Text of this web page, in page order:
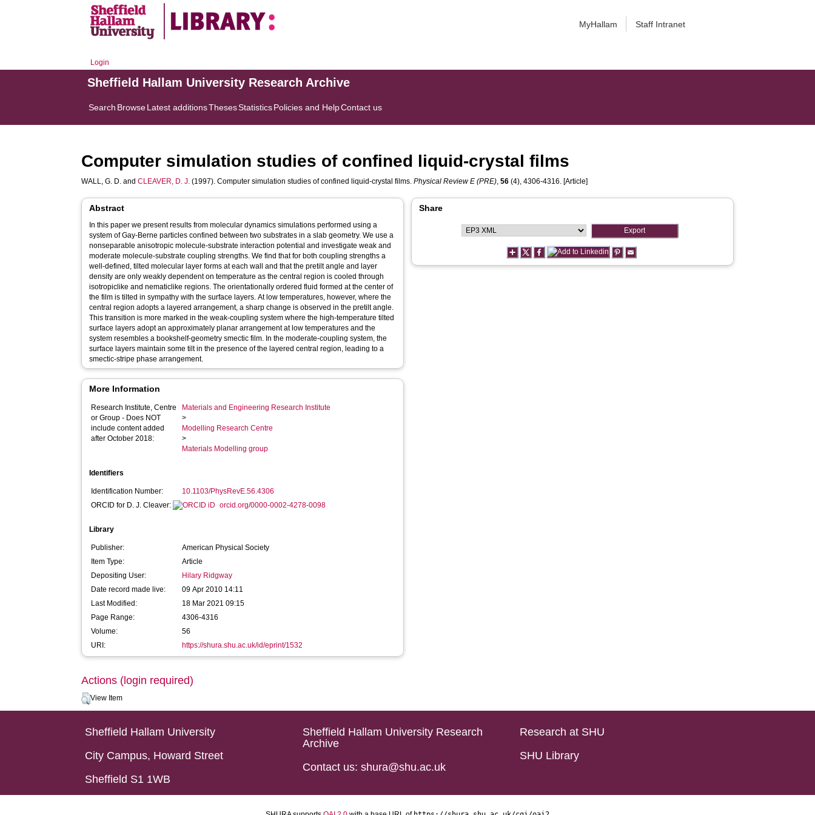
MyHallam Staff Intranet
Login
Sheffield Hallam University Research Archive
Search BrowseLatest additionsThesesStatisticsPolicies and HelpContact us
Computer simulation studies of confined liquid-crystal films
WALL, G. D. andCLEAVER, D. J. (1997). Computer simulation studies of confined liquid-crystal films.Physical Review E (PRE),56 (4), 4306-4316. [Article]
Abstract
In this paper we present results from molecular dynamics simulations performed using a
system of Gay-Berne particles confined between two substrates in a slab geometry. We use a
nonseparable anisotropic molecule-substrate interaction potential and investigate weak and
moderate molecule-substrate coupling strengths. We find that for both coupling strengths a
well-defined, tilted molecular layer forms at each wall and that the pretilt angle and layer
density are only weakly dependent on temperature as the central region is cooled through
isotropiclike and nematiclike regions. The orientationally ordered fluid formed at the center of
the film is tilted in sympathy with the surface layers. At low temperatures, however, where the
central region adopts a layered arrangement, a sharp change is observed in the pretilt angle.
This transition is more marked in the weak-coupling system where the high-temperature tilted
surface layers adopt an approximately planar arrangement at low temperatures and the
system resembles a bookshelf-geometry smectic film. In the moderate-coupling system, the
surface layers maintain some tilt in the presence of the layered central region, leading to a
smectic-stripe phase arrangement.
More Information
Research Institute, Centre
or Group - Does NOT
include content added
after October 2018:
Materials and Engineering Research Institute
>
Modelling Research Centre
>
Materials Modelling group
Identifiers
Identification Number:
10.1103/PhysRevE.56.4306
ORCID for D. J. Cleaver:
orcid.org/0000-0002-4278-0098
Library
Publisher:
American Physical Society
Item Type:
Article
Depositing User:
Hilary Ridgway
Date record made live:
09 Apr 2010 14:11
Last Modified:
18 Mar 2021 09:15
Page Range:
4306-4316
Volume:
56
URI:
https://shura.shu.ac.uk/id/eprint/1532
Share
Actions (login required)
View Item
Sheffield Hallam University
City Campus, Howard Street
Sheffield S1 1WB
Sheffield Hallam University Research
Archive
Contact us: shura@shu.ac.uk
Research at SHU
SHU Library